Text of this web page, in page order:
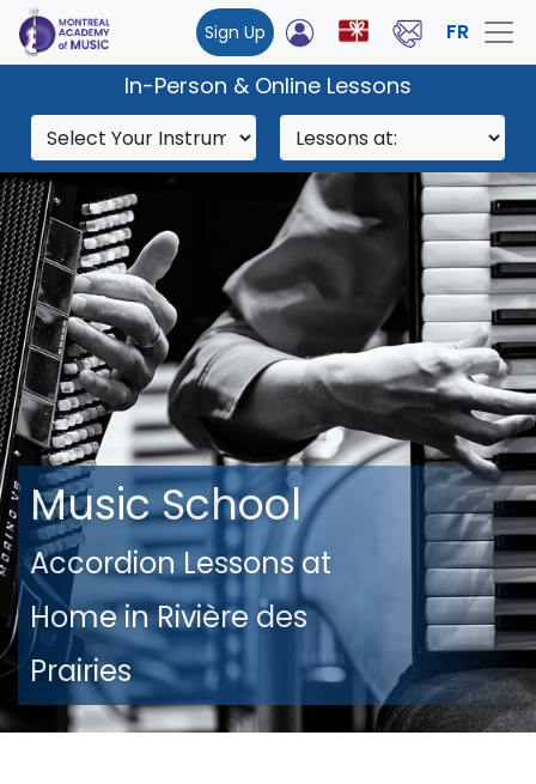
Sign Up FR
In-Person & Online Lessons
Music School
Accordion Lessons at
Home in Rivière des
Prairies